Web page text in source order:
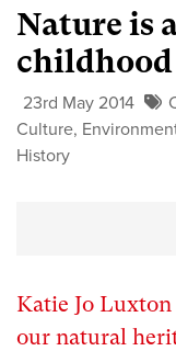
Nature is
childhood
23rd May 2014
Culture,
History
Katie Jo
our natural